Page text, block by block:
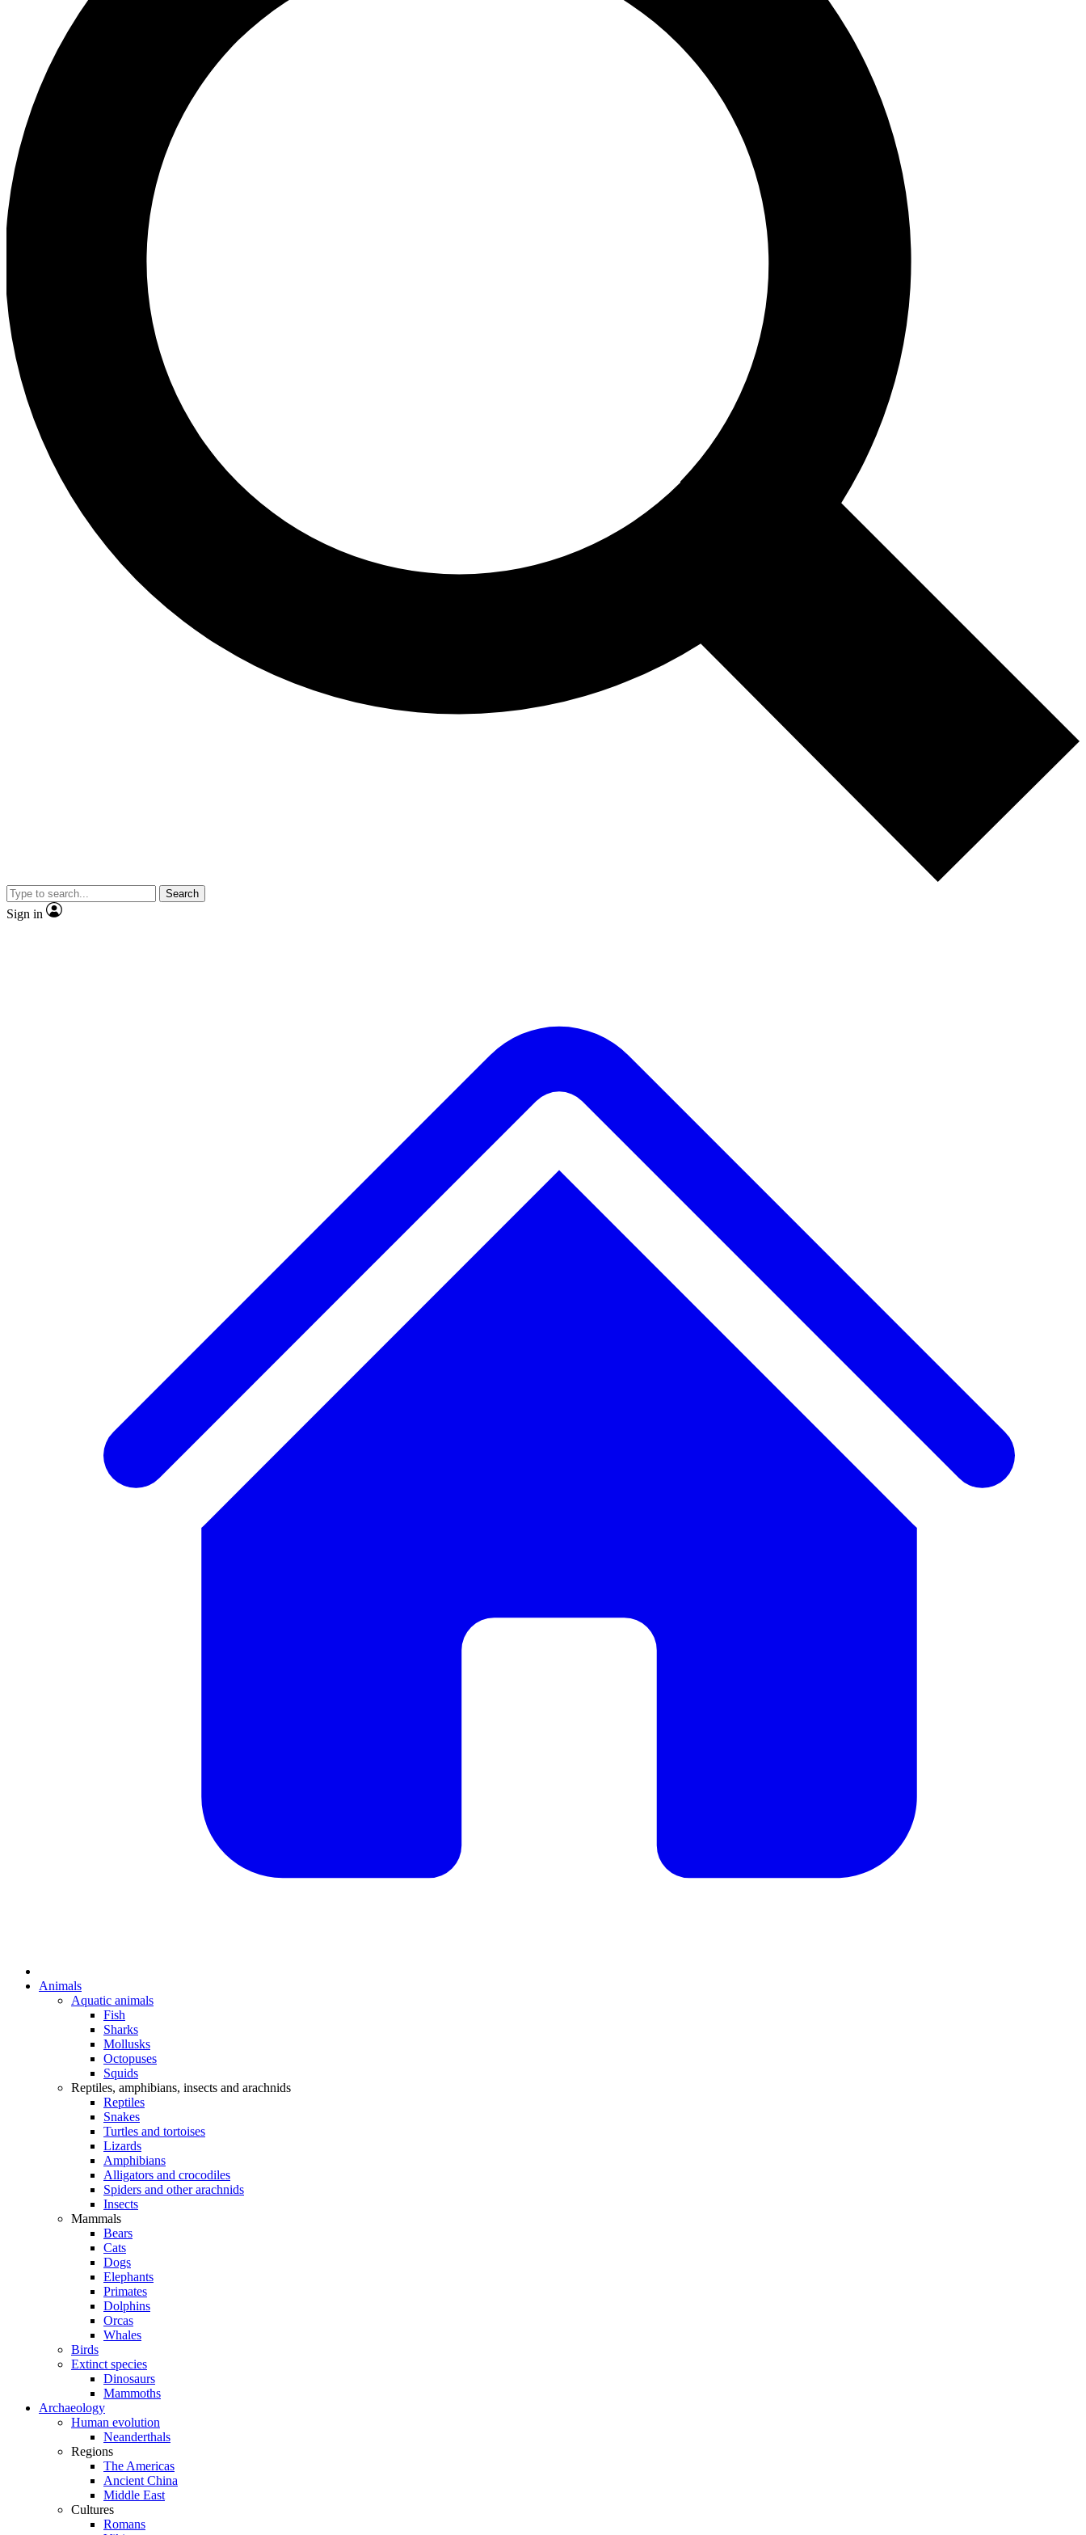
Search
Sign in
Animals
Aquatic animals
Fish
Sharks
Mollusks
Octopuses
Squids
Reptiles, amphibians, insects and arachnids
Reptiles
Snakes
Turtles and tortoises
Lizards
Amphibians
Alligators and crocodiles
Spiders and other arachnids
Insects
Mammals
Bears
Cats
Dogs
Elephants
Primates
Dolphins
Orcas
Whales
Birds
Extinct species
Dinosaurs
Mammoths
Archaeology
Human evolution
Neanderthals
Regions
The Americas
Ancient China
Middle East
Cultures
Romans